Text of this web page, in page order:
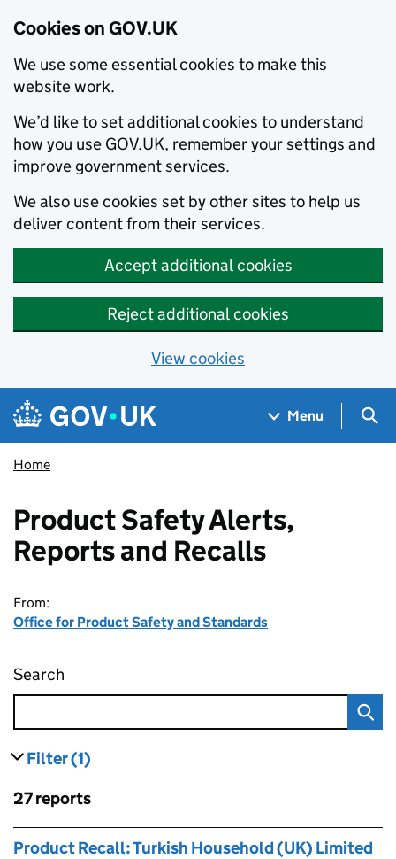
Cookies on GOV.UK
We use some essential cookies to make this
website work.
We’d like to set additional cookies to understand
how you use GOV.UK, remember your settings and
improve government services.
We also use cookies set by other sites to help us
deliver content from their services.
Accept additional cookies
Reject additional cookies
View cookies
Skip to main content
Navigation menu
Menu
Home
Product Safety Alerts,
Reports and Recalls
From:
Office for Product Safety and Standards
Search
Filter results
(1)
Skip to results
27 reports
Skip to results
Product Recall: Turkish Household (UK) Limited